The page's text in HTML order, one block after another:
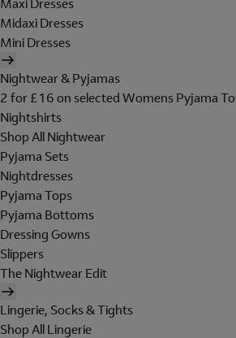
Midaxi Dresses
Mini Dresses
Nightwear & Pyjamas
2 for £16 on selected Womens Pyjama
Nightshirts
Shop All Nightwear
Pyjama Sets
Nightdresses
Pyjama Tops
Pyjama Bottoms
Dressing Gowns
Slippers
The Nightwear Edit
Lingerie, Socks & Tights
Shop All Lingerie